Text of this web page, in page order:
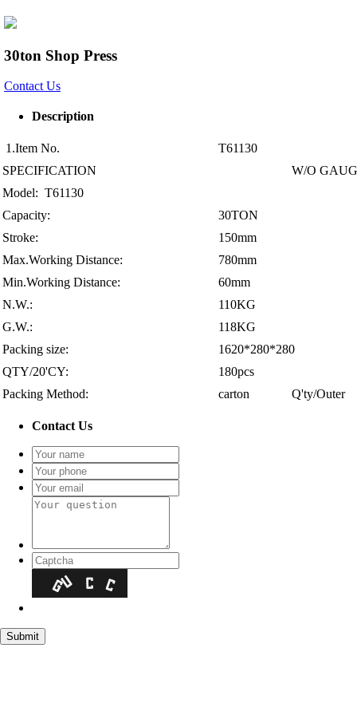
30ton Shop Press
Contact Us
Description
1.Item No.
T61130
SPECIFICATION
W/O
Model: T61130
Capacity:
30TON
Stroke:
150mm
Max.Working Distance:
780mm
Min.Working Distance:
60mm
N.W.:
110KG
G.W.:
118KG
Packing size:
1620*280*280
QTY/20'CY:
180pcs
Packing Method:
carton Q'ty/Outer
Contact Us